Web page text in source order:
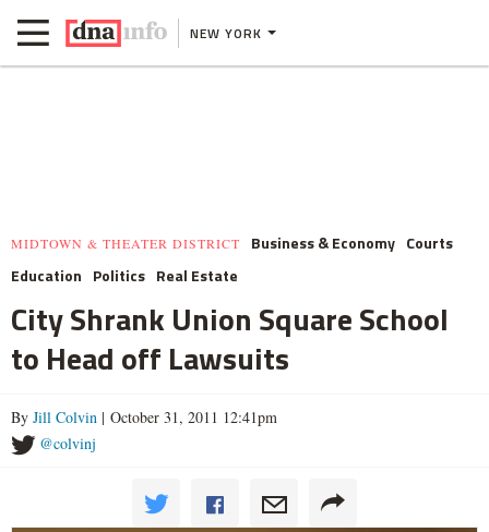
NEW YORK
MIDTOWN & THEATER DISTRICT Business & Economy Courts
Education Politics Real Estate
City Shrank Union Square School
to Head off Lawsuits
By Jill Colvin | October 31, 2011 12:41pm
@colvinj